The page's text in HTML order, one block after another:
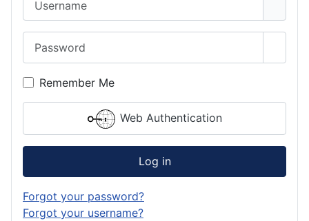
Remember Me
Web Authentication
Log in
Forgot your password?
Forgot your username?